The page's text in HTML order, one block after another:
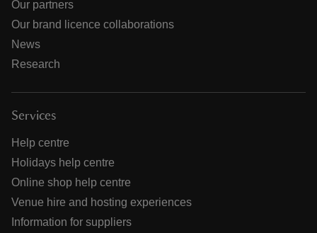
Our partners
Our brand licence collaborations
News
Research
Services
Help centre
Holidays help centre
Online shop help centre
Venue hire and hosting experiences
Information for suppliers